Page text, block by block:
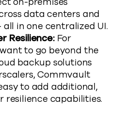
data centers and
in one centralized UI.
Resilience: For
to go beyond the
backup solutions
Commvault
to add additional,
resilience capabilities.